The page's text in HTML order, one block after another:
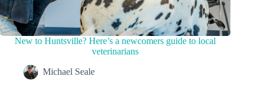
New to Huntsville? Here’s a newcomers guide to local
veterinarians
Michael Seale